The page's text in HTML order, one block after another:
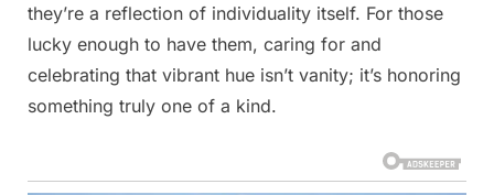
they’re a reflection of individuality itself. For those
lucky enough to have them, caring for and
celebrating that vibrant hue isn’t vanity; it’s honoring
something truly one of a kind.